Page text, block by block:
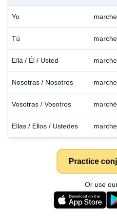
Yo marche
Tú
Ella / Él / Usted marche
Nosotras / Nosotros
Vosotras / Vosotros
Ellas / Ellos / Ustedes
Practice
Or use